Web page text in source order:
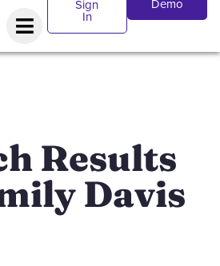
Sign
In
Demo
Results
Davis